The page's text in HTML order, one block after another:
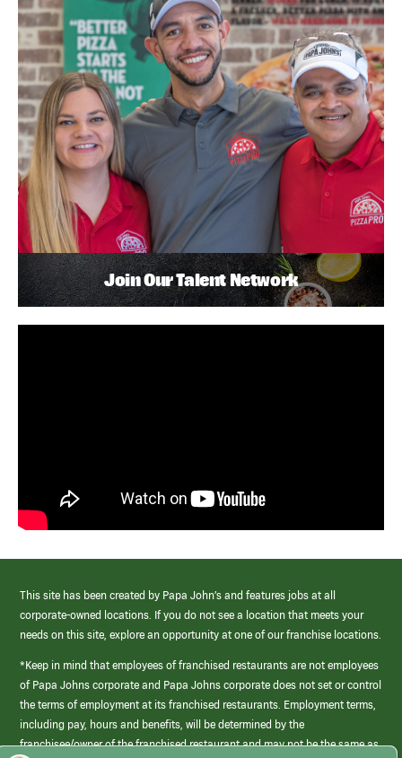
Join Our Talent Network
This site has been created by Papa John’s and features jobs at all
corporate-owned locations. If you do not see a location that meets your
needs on this site, explore an opportunity at one of our franchise locations.
*Keep in mind that employees of franchised restaurants are not employees
of Papa Johns corporate and Papa Johns corporate does not set or control
the terms of employment at its franchised restaurants. Employment terms,
including pay, hours and benefits, will be determined by the
franchisee/owner of the franchised restaurant and may not be the same as